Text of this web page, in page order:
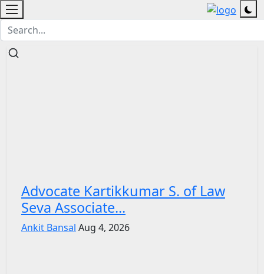
Advocate Kartikkumar S. of Law
Seva Associate...
Ankit Bansal Aug 4, 2026